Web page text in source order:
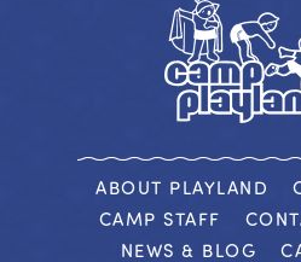
ABOUT PLAYLAND
CAMP STAFF
NEWS & BLOG